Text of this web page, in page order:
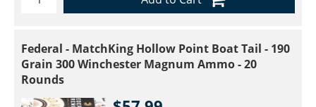
Federal - MatchKing Hollow Point Boat Tail - 190
Grain 300 Winchester Magnum Ammo - 20
Rounds